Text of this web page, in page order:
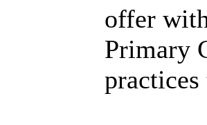
offer
Primary
practices